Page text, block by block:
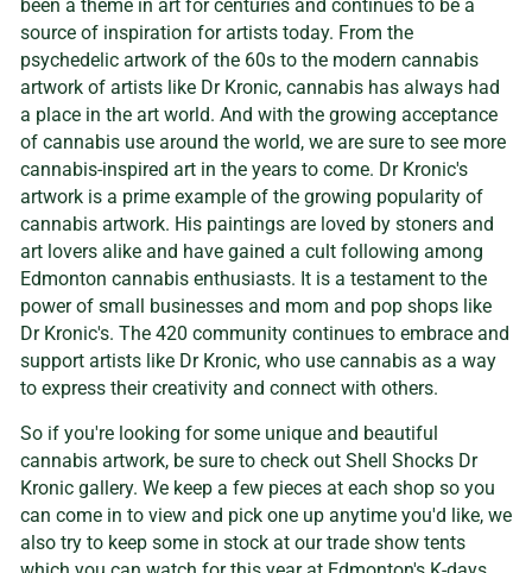
been a theme in art for centuries and continues to be a
source of inspiration for artists today. From the
psychedelic artwork of the 60s to the modern cannabis
artwork of artists like Dr Kronic, cannabis has always had
a place in the art world. And with the growing acceptance
of cannabis use around the world, we are sure to see more
cannabis-inspired art in the years to come. Dr Kronic's
artwork is a prime example of the growing popularity of
cannabis artwork. His paintings are loved by stoners and
art lovers alike and have gained a cult following among
Edmonton cannabis enthusiasts. It is a testament to the
power of small businesses and mom and pop shops like
Dr Kronic's. The 420 community continues to embrace and
support artists like Dr Kronic, who use cannabis as a way
to express their creativity and connect with others.
So if you're looking for some unique and beautiful
cannabis artwork, be sure to check out Shell Shocks Dr
Kronic gallery. We keep a few pieces at each shop so you
can come in to view and pick one up anytime you'd like, we
also try to keep some in stock at our trade show tents